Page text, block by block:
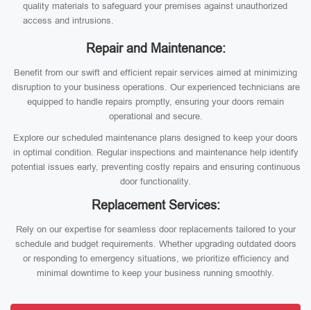
quality materials to safeguard your premises against unauthorized
access and intrusions.
Repair and Maintenance:
Benefit from our swift and efficient repair services aimed at minimizing
disruption to your business operations. Our experienced technicians are
equipped to handle repairs promptly, ensuring your doors remain
operational and secure.
Explore our scheduled maintenance plans designed to keep your doors
in optimal condition. Regular inspections and maintenance help identify
potential issues early, preventing costly repairs and ensuring continuous
door functionality.
Replacement Services:
Rely on our expertise for seamless door replacements tailored to your
schedule and budget requirements. Whether upgrading outdated doors
or responding to emergency situations, we prioritize efficiency and
minimal downtime to keep your business running smoothly.